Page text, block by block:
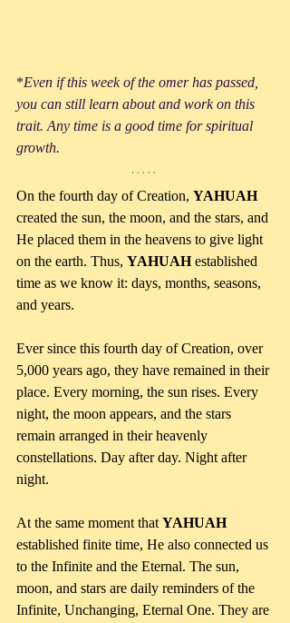
*Even if this week of the omer has passed,
you can still learn about and work on this
trait. Any time is a good time for spiritual
growth.
On the fourth day of Creation, YAHUAH
created the sun, the moon, and the stars, and
He placed them in the heavens to give light
on the earth. Thus, YAHUAH established
time as we know it: days, months, seasons,
and years.
Ever since this fourth day of Creation, over
5,000 years ago, they have remained in their
place. Every morning, the sun rises. Every
night, the moon appears, and the stars
remain arranged in their heavenly
constellations. Day after day. Night after
night.
At the same moment that YAHUAH
established finite time, He also connected us
to the Infinite and the Eternal. The sun,
moon, and stars are daily reminders of the
Infinite, Unchanging, Eternal One. They are